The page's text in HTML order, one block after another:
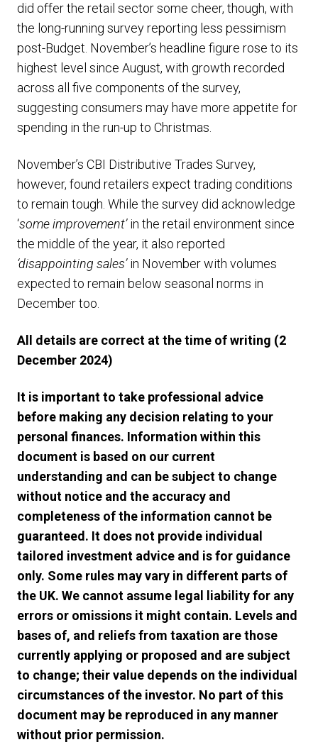
did offer the retail sector some cheer, though, with
the long-running survey reporting less pessimism
post-Budget. November’s headline figure rose to its
highest level since August, with growth recorded
across all five components of the survey,
suggesting consumers may have more appetite for
spending in the run-up to Christmas.
November’s CBI Distributive Trades Survey,
however, found retailers expect trading conditions
to remain tough. While the survey did acknowledge
‘some improvement’in the retail environment since
the middle of the year, it also reported
‘disappointing sales’in November with volumes
expected to remain below seasonal norms in
December too.
All details are correct at the time of writing (2
December 2024)
It is important to take professional advice
before making any decision relating to your
personal finances. Information within this
document is based on our current
understanding and can be subject to change
without notice and the accuracy and
completeness of the information cannot be
guaranteed. It does not provide individual
tailored investment advice and is for guidance
only. Some rules may vary in different parts of
the UK. We cannot assume legal liability for any
errors or omissions it might contain. Levels and
bases of, and reliefs from taxation are those
currently applying or proposed and are subject
to change; their value depends on the individual
circumstances of the investor. No part of this
document may be reproduced in any manner
without prior permission.